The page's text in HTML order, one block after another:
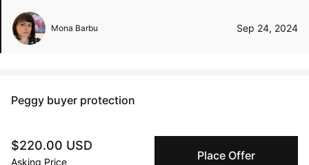
$220.00 USD
Asking Price Place Offer
Mona Barbu Sep 24, 2024
Peggy buyer protection
Peggy's fingerprinting Al enables you to buy & sell to
other collectors with confidence.